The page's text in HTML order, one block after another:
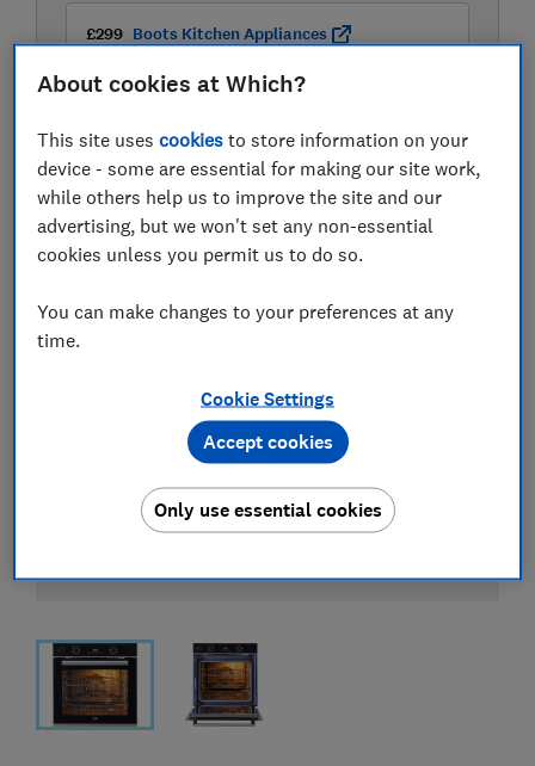
£299 Boots Kitchen Appliances
View all retailers
About cookies at Which?
This site usescookies to store information on your
device - some are essential for making our site work,
while others help us to improve the site and our
advertising, but we won't set any non-essential
cookies unless you permit us to do so.
You can make changes to your preferences at any
time.
Cookie Settings
Only use essential cookies
Accept cookies